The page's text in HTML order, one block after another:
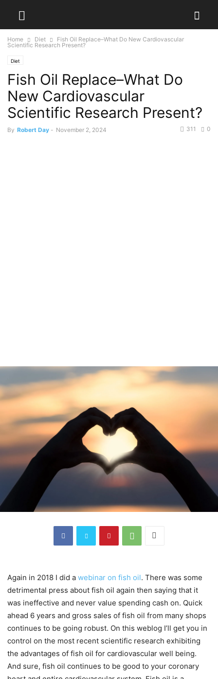
Home Diet
Fish Oil Replace–What Do New Cardiovascular
Scientific Research Present?
Diet
Fish Oil Replace–What Do
New Cardiovascular
Scientific Research Present?
By Robert Day - November 2, 2024 0
311
Again in 2018 I did a webinar on fish oil. There was some
detrimental press about fish oil again then saying that it
was ineffective and never value spending cash on. Quick
ahead 6 years and gross sales of fish oil from many shops
continues to be going robust. On this weblog I’ll get you in
control on the most recent scientific research exhibiting
the advantages of fish oil for cardiovascular well being.
And sure, fish oil continues to be good to your coronary